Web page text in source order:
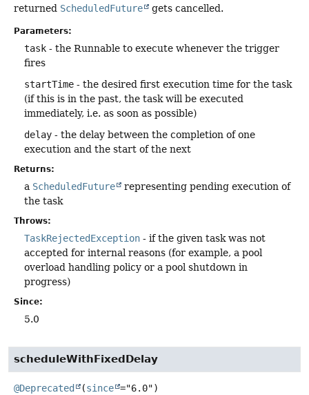
returned ScheduledFuture gets cancelled.
Parameters:
task - the Runnable to execute whenever the trigger
fires
startTime - the desired first execution time for the task
(if this is in the past, the task will be executed
immediately, i.e. as soon as possible)
delay - the delay between the completion of one
execution and the start of the next
Returns:
a ScheduledFuture
representing pending execution of
the task
Throws:
TaskRejectedException - if the given task was not
accepted for internal reasons (for example, a pool
overload handling policy or a pool shutdown in
progress)
Since:
5.0
scheduleWithFixedDelay
@Deprecated (since